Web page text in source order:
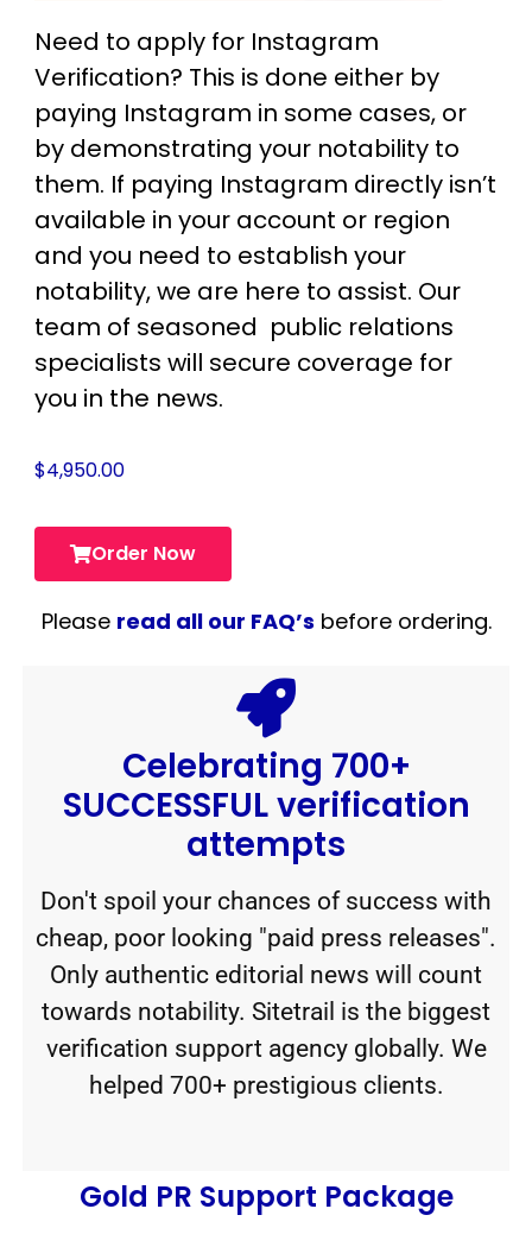
Need to apply for Instagram
Verification? This is done either by
paying Instagram in some cases, or
by demonstrating your notability to
them. If paying Instagram directly isn’t
available in your account or region
and you need to establish your
notability, we are here to assist. Our
team of seasoned public relations
specialists will secure coverage for
you in the news.
$4,950.00
Order Now
Please read all our FAQ’s before ordering.
Celebrating 700+
SUCCESSFUL verification
attempts
Don't spoil your chances of success with
cheap, poor looking "paid press releases".
Only authentic editorial news will count
towards notability. Sitetrail is the biggest
verification support agency globally. We
helped 700+ prestigious clients.
Gold PR Support Package